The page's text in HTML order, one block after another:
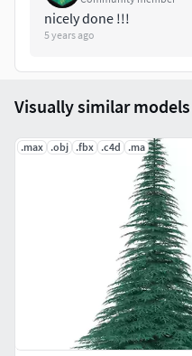
nicely done !!!
5 years ago
Visually similar models
.max .obj .fbx .c4d .ma